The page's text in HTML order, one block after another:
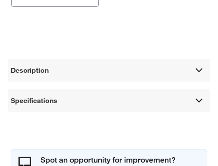
Description
Specifications
Spot an opportunity for improvement?